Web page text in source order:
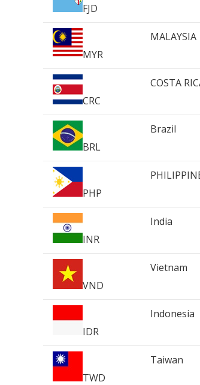
FJD
MYR
MALAYSIA
CRC
COSTA
BRL
Brazil
PHP
INR
India
VND
Vietnam
IDR
Indonesia
TWD
Taiwan